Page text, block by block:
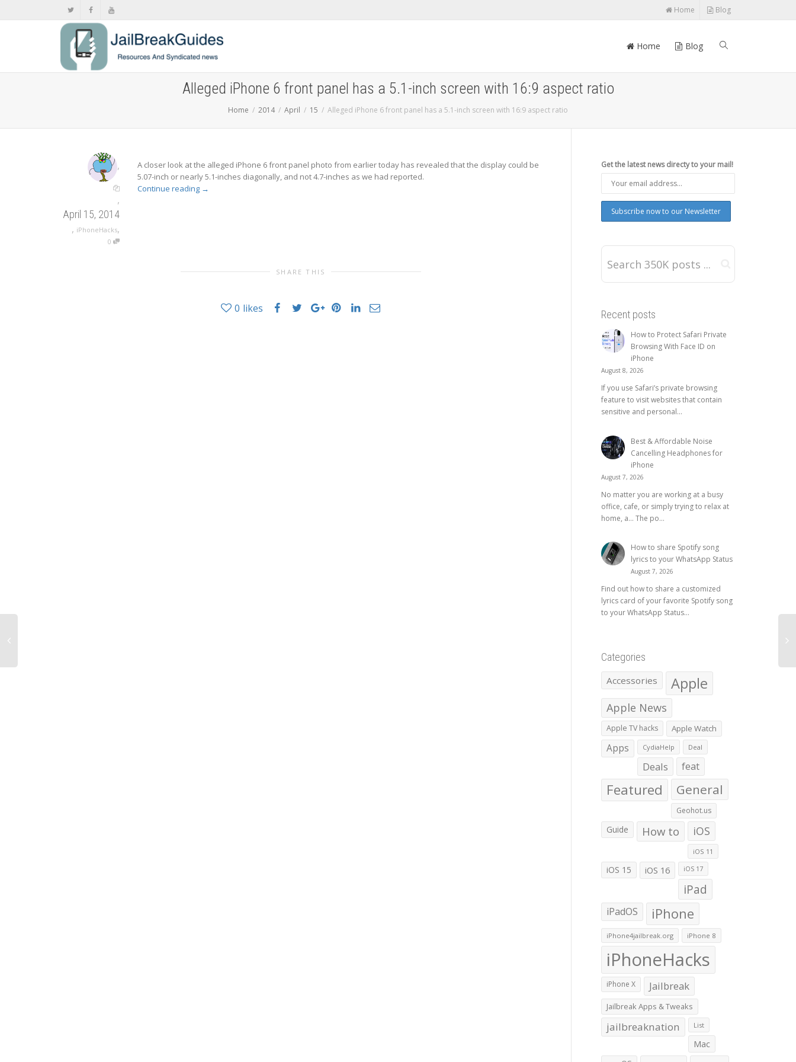
Home Blog
Home Blog
Alleged iPhone 6 front panel has a 5.1-inch screen with 16:9 aspect ratio
Home 2014 April 15 Alleged iPhone 6 front panel has a 5.1-inch screen with 16:9 aspect ratio
,
,
April 15, 2014
, iPhoneHacks,
0
A closer look at the alleged iPhone 6 front panel photo from earlier today has revealed that the display could be
5.07-inch or nearly 5.1-inches diagonally, and not 4.7-inches as we had reported.
Continue reading →
SHARE THIS
0 likes
Get the latest news directy to your mail!
Recent posts
How to Protect Safari Private
Browsing With Face ID on
iPhone
August 8, 2026
If you use Safari’s private browsing
feature to visit websites that contain
sensitive and personal...
Best & Affordable Noise
Cancelling Headphones for
iPhone
August 7, 2026
No matter you are working at a busy
office, cafe, or simply trying to relax at
home, a… The po...
How to share Spotify song
lyrics to your WhatsApp Status
August 7, 2026
Find out how to share a customized
lyrics card of your favorite Spotify song
to your WhatsApp Status...
Categories
Accessories Apple
Apple News
Apple TV hacks Apple Watch
Apps CydiaHelp Deal
Deals feat
Featured General
Geohot.us
Guide How to iOS
iOS 11
iOS 15 iOS 16 iOS 17
iPad
iPadOS iPhone
iPhone4jailbreak.org iPhone 8
iPhoneHacks
iPhone X Jailbreak
Jailbreak Apps & Tweaks
jailbreaknation List
Mac